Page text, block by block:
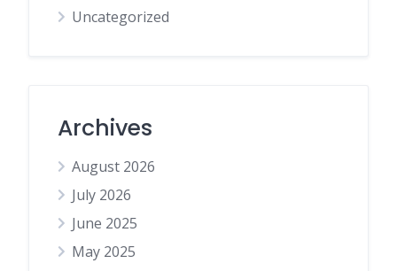
Uncategorized
Archives
August 2026
July 2026
June 2025
May 2025